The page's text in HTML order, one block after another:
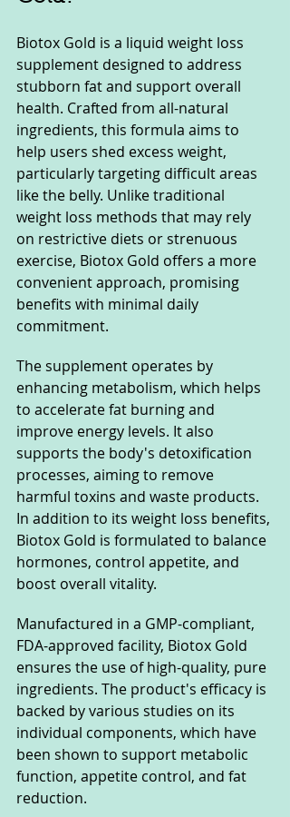
Biotox Gold is a liquid weight loss
supplement designed to address
stubborn fat and support overall
health. Crafted from all-natural
ingredients, this formula aims to
help users shed excess weight,
particularly targeting difficult areas
like the belly. Unlike traditional
weight loss methods that may rely
on restrictive diets or strenuous
exercise, Biotox Gold offers a more
convenient approach, promising
benefits with minimal daily
commitment.
The supplement operates by
enhancing metabolism, which helps
to accelerate fat burning and
improve energy levels. It also
supports the body's detoxification
processes, aiming to remove
harmful toxins and waste products.
In addition to its weight loss benefits,
Biotox Gold is formulated to balance
hormones, control appetite, and
boost overall vitality.
Manufactured in a GMP-compliant,
FDA-approved facility, Biotox Gold
ensures the use of high-quality, pure
ingredients. The product's efficacy is
backed by various studies on its
individual components, which have
been shown to support metabolic
function, appetite control, and fat
reduction.